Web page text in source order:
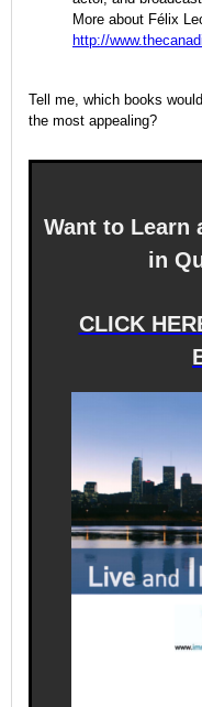
More about Félix
http://
Tell me, which books
the most appealing?
Want to Learn
in
CLICK